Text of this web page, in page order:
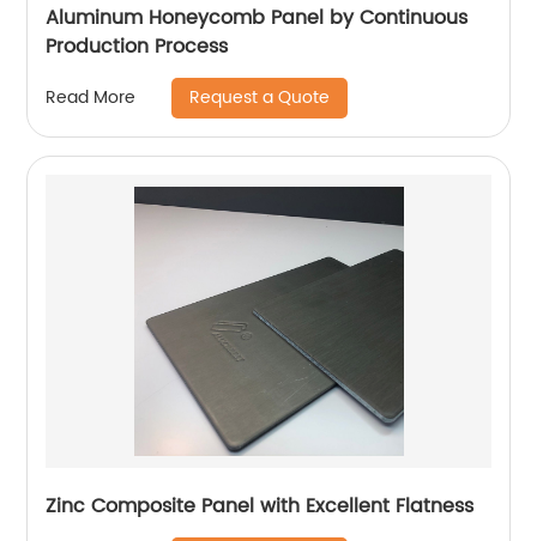
Aluminum Honeycomb Panel by Continuous
Production Process
Read More Request a Quote
Zinc Composite Panel with Excellent Flatness